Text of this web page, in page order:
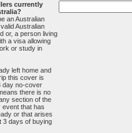
currently
an Australian
Australian
or, a person living
a visa allowing
or study in
left home and
this cover is
day no-cover
there is no
section of the
event that has
or that arises
3 days of buying